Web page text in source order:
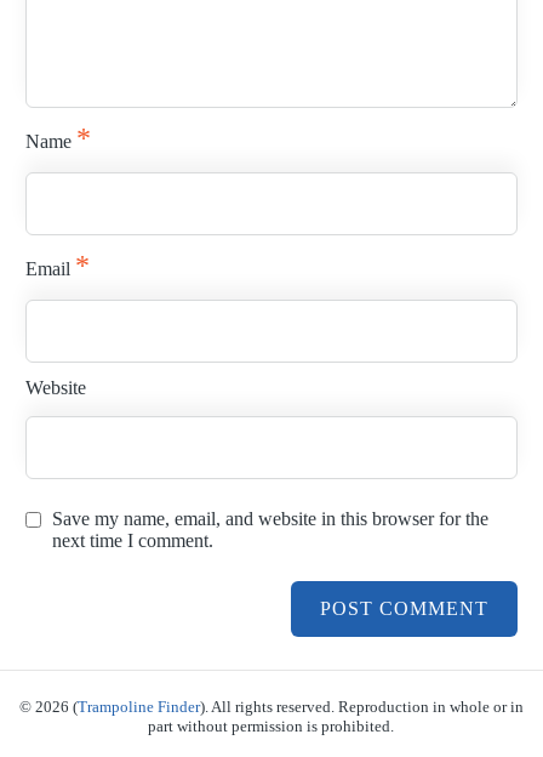
Name *
Email *
Website
Save my name, email, and website in this browser for the
next time I comment.
© 2026 (Trampoline Finder). All rights reserved. Reproduction in whole or in
part without permission is prohibited.